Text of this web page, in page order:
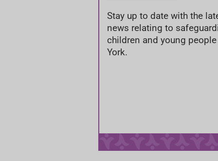
Stay up to date with the
news relating to
children and young
York.